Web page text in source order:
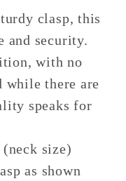
clasp, this
and security.
with no
while there are
speaks for
size)
as shown